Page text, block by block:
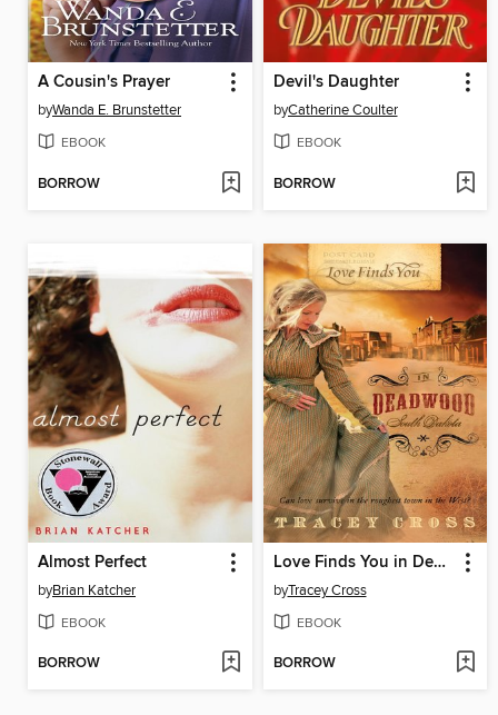
A Cousin's Prayer
byWanda E. Brunstetter
EBOOK
BORROW
Devil's Daughter
byCatherine Coulter
EBOOK
BORROW
Almost Perfect
byBrian Katcher
EBOOK
BORROW
Love Finds You in Deadwood, South Dakota
byTracey Cross
EBOOK
BORROW